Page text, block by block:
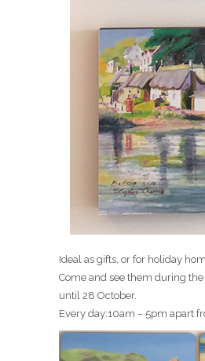
Ideal as gifts, or for holiday
Come and see them during the
until 28 October.
Every day:10am – 5pm apart